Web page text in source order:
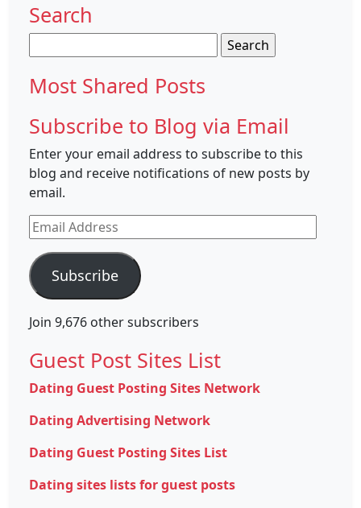
Search
for:
Most Shared Posts
Subscribe to Blog via Email
Enter your email address to subscribe to this
blog and receive notifications of new posts by
email.
Email
Address
Subscribe
Join 9,676 other subscribers
Guest Post Sites List
Dating Guest Posting Sites Network
Dating Advertising Network
Dating Guest Posting Sites List
Dating sites lists for guest posts